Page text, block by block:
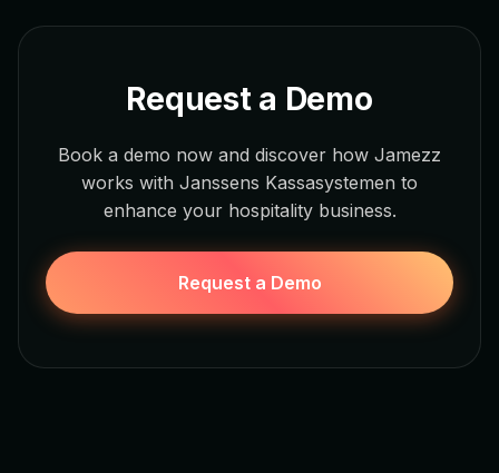
Request a Demo
Book a demo now and discover how Jamezz
works with Janssens Kassasystemen to
enhance your hospitality business.
Request a Demo